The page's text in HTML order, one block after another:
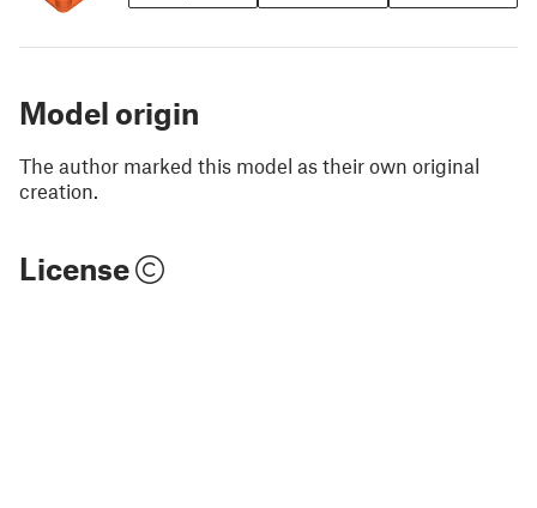
Model origin
The author marked this model as their own original
creation.
License